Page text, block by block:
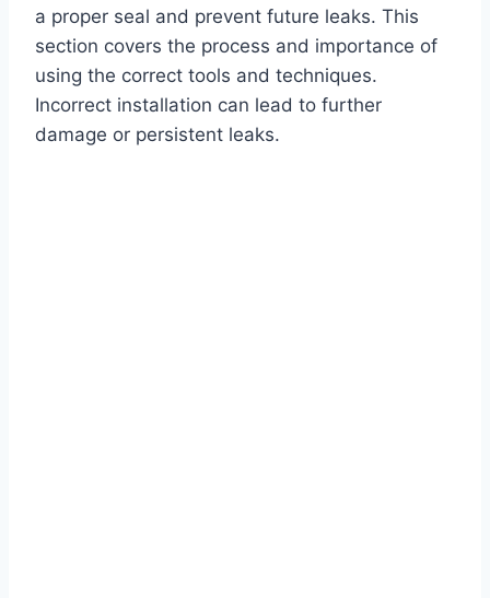
a proper seal and prevent future leaks. This
section covers the process and importance of
using the correct tools and techniques.
Incorrect installation can lead to further
damage or persistent leaks.